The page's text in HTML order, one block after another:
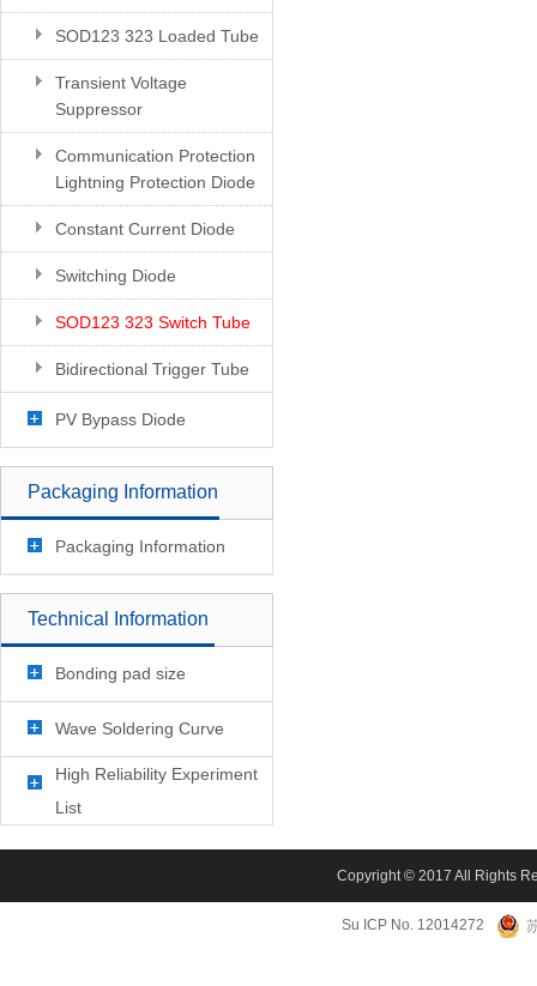
SOD123 323 Loaded Tube
Transient Voltage
Suppressor
Communication Protection
Lightning Protection Diode
Constant Current Diode
Switching Diode
SOD123 323 Switch Tube
Bidirectional Trigger Tube
PV Bypass Diode
Packaging Information
Packaging Information
Technical Information
Bonding pad size
Wave Soldering Curve
High Reliability Experiment
List
Copyright © 2017 All Rights
Su ICP No. 12014272